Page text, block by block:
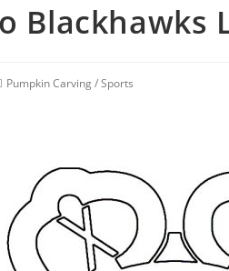
Blackhawks
Pumpkin Carving/Sports